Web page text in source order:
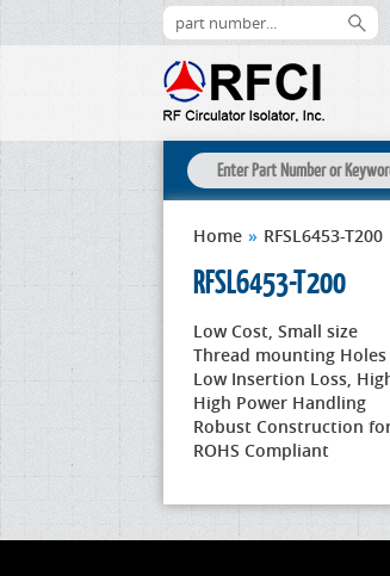
Home » RFSL6453-T200
RFSL6453-T200
Low Cost, Small size
Thread mounting Holes
Low Insertion Loss,
High Power Handling
Robust Construction
ROHS Compliant